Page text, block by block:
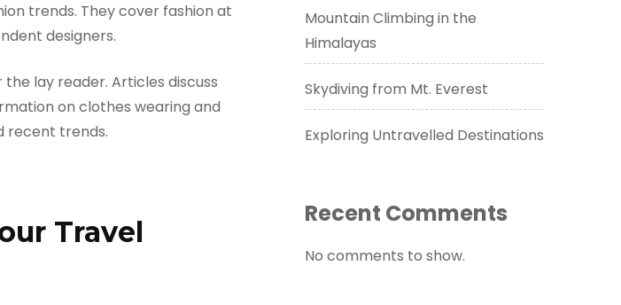
trends. They cover fashion at
designers.
lay reader. Articles discuss
on clothes wearing and
recent trends.
Travel
Mountain Climbing in the
Himalayas
Skydiving from Mt. Everest
Exploring Untravelled Destinations
Recent Comments
No comments to show.